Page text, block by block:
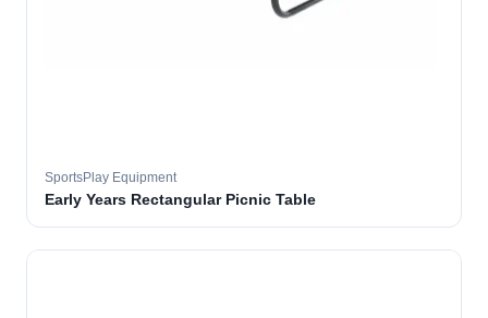
SportsPlay Equipment
Early Years Rectangular Picnic Table